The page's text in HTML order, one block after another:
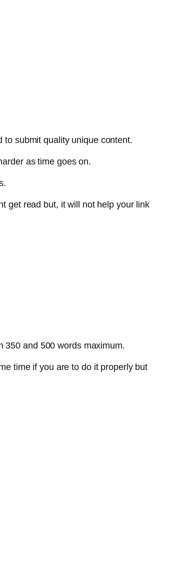
to submit quality unique content.
as time goes on.
get read but, it will not help your link
350 and 500 words maximum.
time if you are to do it properly but